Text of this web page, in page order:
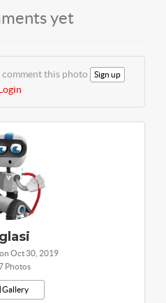
yet
comment this photo Sign up
Oct 30, 2019
Photos
Gallery